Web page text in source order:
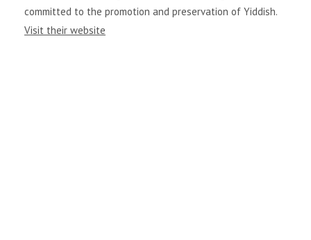
committed to the promotion and preservation of Yiddish.
Visit their website